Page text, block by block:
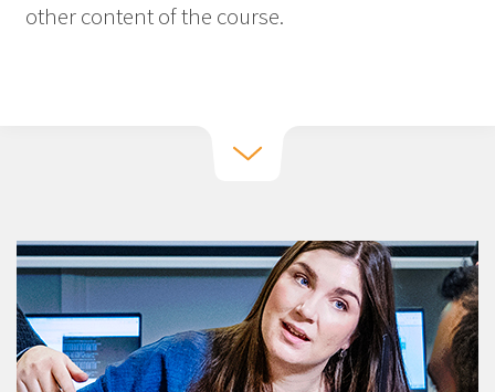
other content of the course.